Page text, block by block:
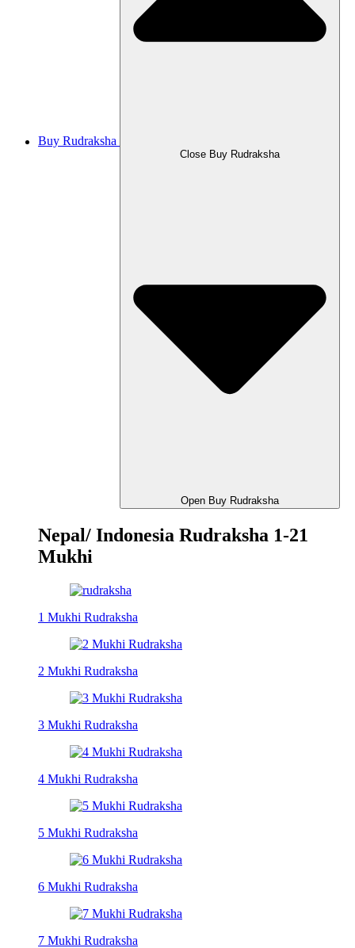
Buy Rudraksha
Close Buy Rudraksha
Open Buy Rudraksha
Nepal/ Indonesia Rudraksha 1-21
Mukhi
1 Mukhi Rudraksha
2 Mukhi Rudraksha
3 Mukhi Rudraksha
4 Mukhi Rudraksha
5 Mukhi Rudraksha
6 Mukhi Rudraksha
7 Mukhi Rudraksha